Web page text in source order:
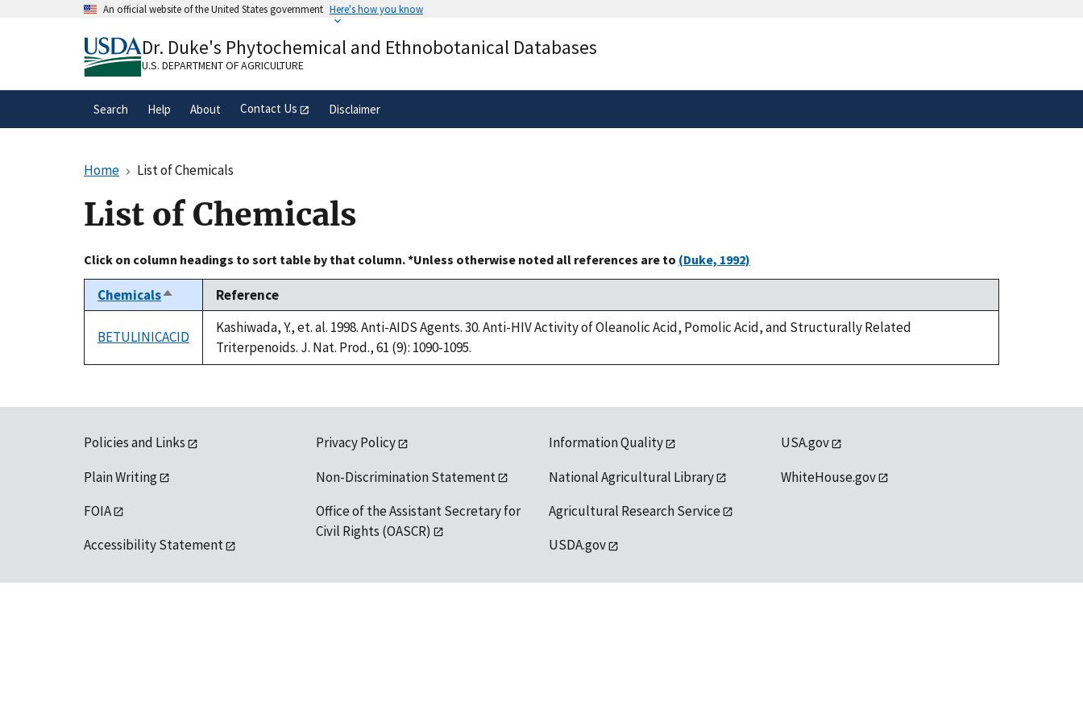
An official website of the United States government Here's how you know
A.govwebsite belongs to an official government
organization in the United States.
Alock( ) or
secure websites.
Dr. Duke's Phytochemical and Ethnobotanical Databases
U.S. DEPARTMENT OF AGRICULTURE
Search Help About Contact Us Disclaimer
Home List of Chemicals
List of Chemicals
Click on column headings to sort table by that column. *Unless otherwise noted all references are to (Duke, 1992)
ChemicalsSort
descending
Reference
BETULINICACID
Kashiwada, Y., et. al. 1998. Anti-AIDS Agents. 30. Anti-HIV Activity of Oleanolic Acid, Pomolic Acid, and Structurally Related
Triterpenoids. J. Nat. Prod., 61 (9): 1090-1095.
Policies and Links
Plain Writing
FOIA
Accessibility Statement
Privacy Policy
Non-Discrimination Statement
Office of the Assistant Secretary for
Civil Rights (OASCR)
Information Quality
National Agricultural Library
Agricultural Research Service
USDA.gov
USA.gov
WhiteHouse.gov